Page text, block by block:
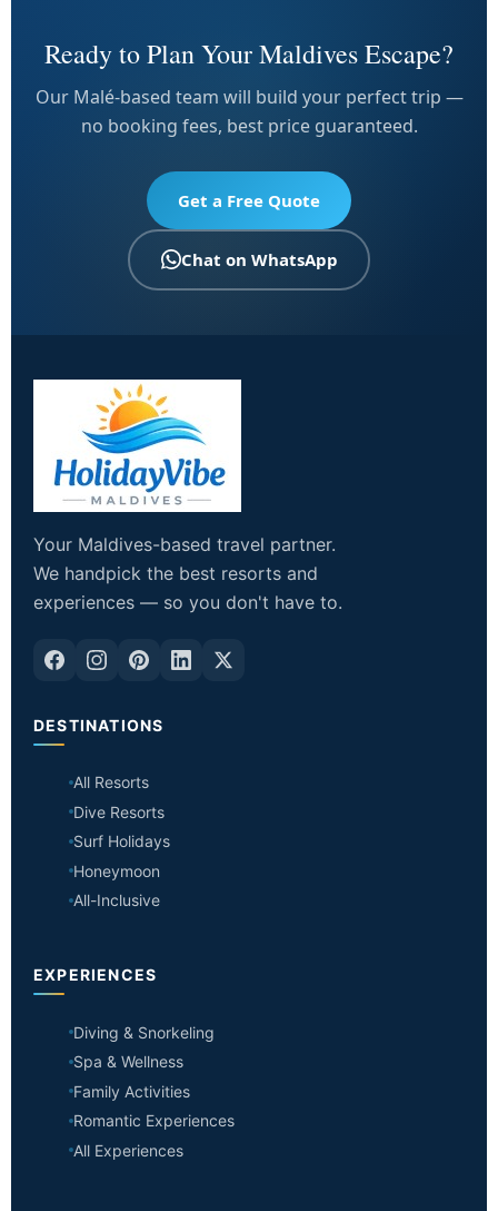
Ready to Plan Your Maldives Escape?
Our Malé-based team will build your perfect trip —
no booking fees, best price guaranteed.
Get a Free Quote
Chat on WhatsApp
Your Maldives-based travel partner.
We handpick the best resorts and
experiences — so you don't have to.
DESTINATIONS
All Resorts
Dive Resorts
Surf Holidays
Honeymoon
All-Inclusive
EXPERIENCES
Diving & Snorkeling
Spa & Wellness
Family Activities
Romantic Experiences
All Experiences